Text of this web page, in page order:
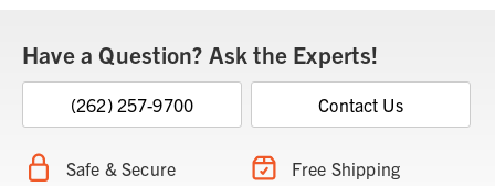
Have a Question? Ask the Experts!
(262) 257-9700 Contact Us
Safe & Secure Free Shipping